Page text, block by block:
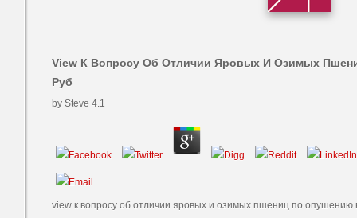
View К Вопросу Об Отличии Яровых И Озимых
Руб
by Steve 4.1
view к вопросу об отличии яровых и озимых пшениц по опушению